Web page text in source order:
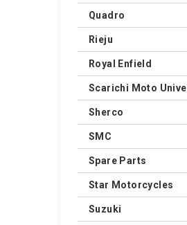
Quadro
Rieju
Royal Enfield
Scarichi Moto
Sherco
SMC
Spare Parts
Star Motorcycles
Suzuki